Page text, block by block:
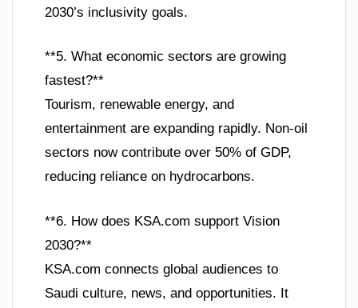
2030’s inclusivity goals.
**5. What economic sectors are growing
fastest?**
Tourism, renewable energy, and
entertainment are expanding rapidly. Non-oil
sectors now contribute over 50% of GDP,
reducing reliance on hydrocarbons.
**6. How does KSA.com support Vision
2030?**
KSA.com connects global audiences to
Saudi culture, news, and opportunities. It